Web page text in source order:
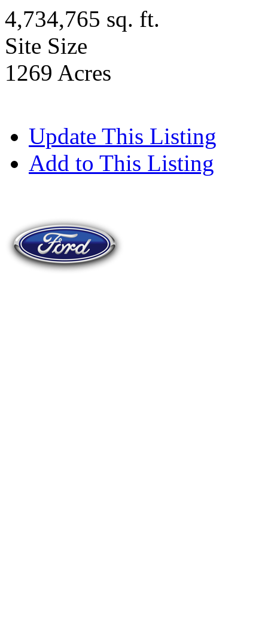
4,734,765 sq. ft.
Site Size
1269 Acres
Update This Listing
Add to This Listing